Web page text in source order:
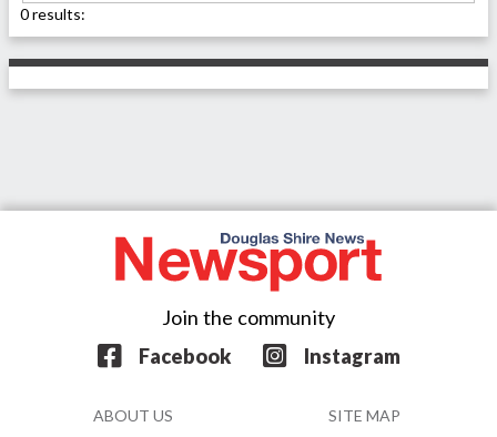
0 results:
Join the community
Facebook
Instagram
ABOUT US SITE MAP